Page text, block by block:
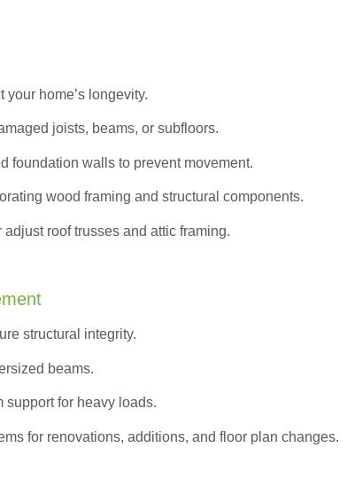
home’s longevity.
joists, beams, or subfloors.
foundation walls to prevent movement.
wood framing and structural components.
roof trusses and attic framing.
structural integrity.
beams.
support for heavy loads.
for renovations, additions, and floor plan changes.